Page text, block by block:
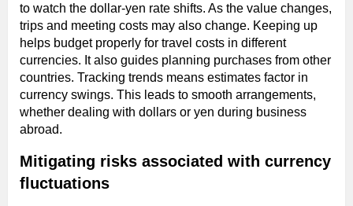
to watch the dollar-yen rate shifts. As the value changes,
trips and meeting costs may also change. Keeping up
helps budget properly for travel costs in different
currencies. It also guides planning purchases from other
countries. Tracking trends means estimates factor in
currency swings. This leads to smooth arrangements,
whether dealing with dollars or yen during business
abroad.
Mitigating risks associated with currency
fluctuations